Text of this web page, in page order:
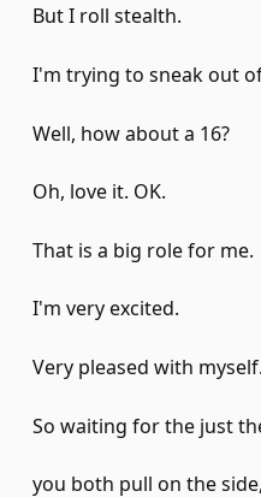
But I roll stealth.
I'm trying to sneak out
Well, how about a 16?
Oh, love it. OK.
That is a big role for me.
I'm very excited.
Very pleased with myself.
So waiting for the just
you both pull on the side,